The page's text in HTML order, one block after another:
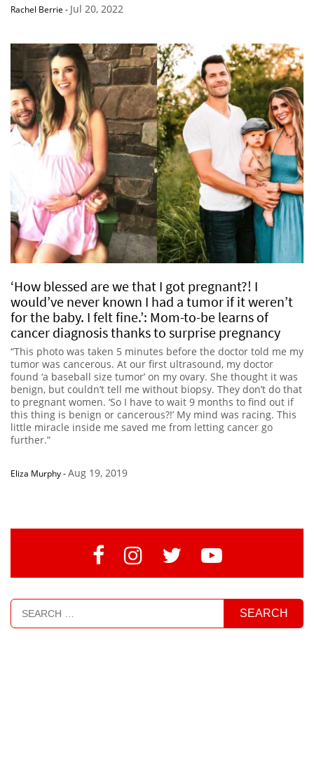
Rachel Berrie - Jul 20, 2022
‘How blessed are we that I got pregnant?! I
would’ve never known I had a tumor if it weren’t
for the baby. I felt fine.’: Mom-to-be learns of
cancer diagnosis thanks to surprise pregnancy
“This photo was taken 5 minutes before the doctor told me my
tumor was cancerous. At our first ultrasound, my doctor
found ‘a baseball size tumor’ on my ovary. She thought it was
benign, but couldn’t tell me without biopsy. They don’t do that
to pregnant women. ‘So I have to wait 9 months to find out if
this thing is benign or cancerous?!’ My mind was racing. This
little miracle inside me saved me from letting cancer go
further.”
Eliza Murphy-Aug 19, 2019